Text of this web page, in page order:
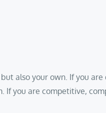
also your own. If you
you are competitive,